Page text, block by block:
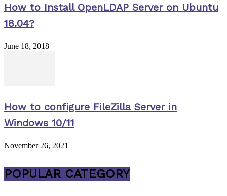
How to Install OpenLDAP Server on Ubuntu
18.04?
June 18, 2018
How to configure FileZilla Server in
Windows 10/11
November 26, 2021
POPULAR CATEGORY